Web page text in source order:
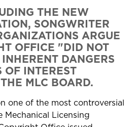
THE NEW
SONGWRITER
ARGUE
OFFICE "DID NOT
DANGERS
OF INTEREST
MLC BOARD.
one of the most controversial
Mechanical Licensing